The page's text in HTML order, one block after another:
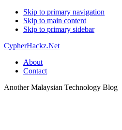
Skip to primary navigation
Skip to main content
Skip to primary sidebar
CypherHackz.Net
About
Contact
Another Malaysian Technology Blog